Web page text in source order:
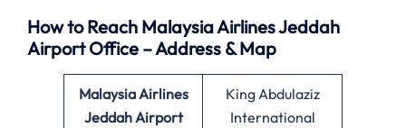
How to Reach Malaysia Airlines Jeddah
Airport Office – Address & Map
Malaysia Airlines
Jeddah Airport
King Abdulaziz
International